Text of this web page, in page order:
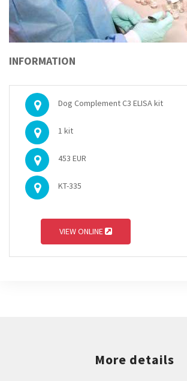
INFORMATION
Dog Complement C3 ELISA kit
1 kit
453 EUR
KT-335
VIEW ONLINE
More details